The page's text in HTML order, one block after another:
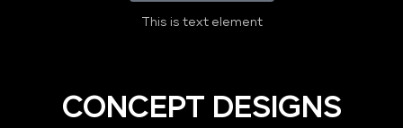
This is text element
CONCEPT DESIGNS